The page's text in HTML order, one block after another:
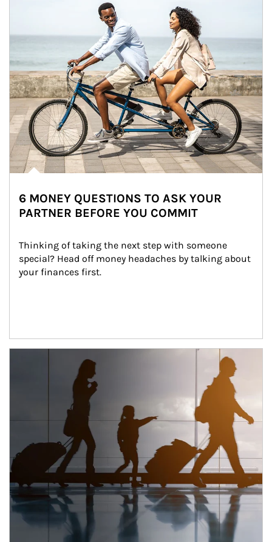
6 MONEY QUESTIONS TO ASK YOUR
PARTNER BEFORE YOU COMMIT
Thinking of taking the next step with someone
special? Head off money headaches by talking about
your finances first.